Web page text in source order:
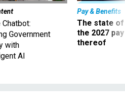
Government
with
AI
Pay & Benefits
The state of
the 2027
thereof